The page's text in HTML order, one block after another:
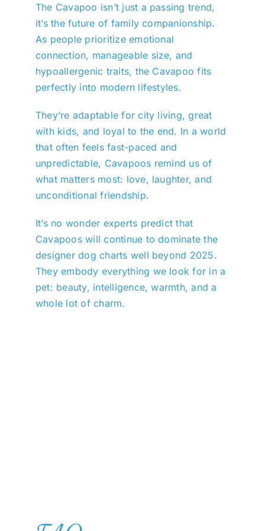
The Cavapoo isn’t just a passing trend,
it’s the future of family companionship.
As people prioritize emotional
connection, manageable size, and
hypoallergenic traits, the Cavapoo fits
perfectly into modern lifestyles.
They’re adaptable for city living, great
with kids, and loyal to the end. In a world
that often feels fast-paced and
unpredictable, Cavapoos remind us of
what matters most: love, laughter, and
unconditional friendship.
It’s no wonder experts predict that
Cavapoos will continue to dominate the
designer dog charts well beyond 2025.
They embody everything we look for in a
pet: beauty, intelligence, warmth, and a
whole lot of charm.